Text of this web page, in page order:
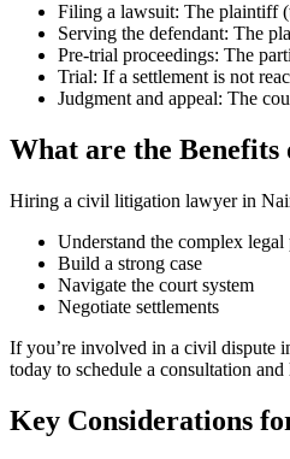
Filing a lawsuit: The plaintiff
Serving the defendant: The
Pre-trial proceedings: The
Trial: If a settlement is not
Judgment and appeal: The
What are the
Hiring a civil litigation lawyer in
Understand the complex legal
Build a strong case
Navigate the court system
Negotiate settlements
If you’re involved in a civil dispute
today to schedule a consultation
Key Considerations